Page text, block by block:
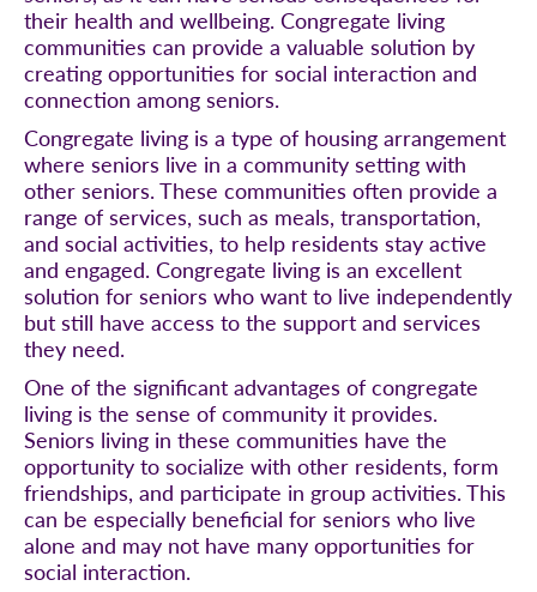
their health and wellbeing. Congregate living
communities can provide a valuable solution by
creating opportunities for social interaction and
connection among seniors.
Congregate living is a type of housing arrangement
where seniors live in a community setting with
other seniors. These communities often provide a
range of services, such as meals, transportation,
and social activities, to help residents stay active
and engaged. Congregate living is an excellent
solution for seniors who want to live independently
but still have access to the support and services
they need.
One of the significant advantages of congregate
living is the sense of community it provides.
Seniors living in these communities have the
opportunity to socialize with other residents, form
friendships, and participate in group activities. This
can be especially beneficial for seniors who live
alone and may not have many opportunities for
social interaction.